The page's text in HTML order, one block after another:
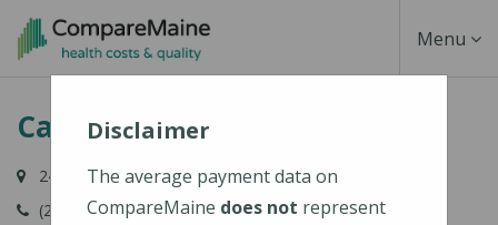
Skip
content
Toggle
Menu
Calais Community Hospital
24 Hospital Lane, Calais, ME 04619
(207) 454-7521
Disclaimer
The average payment data on
CompareMaine does not represent